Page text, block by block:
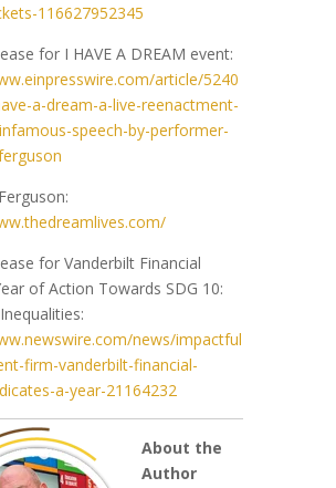
116627952345
for I HAVE A DREAM event:
article/5240
a-dream-a-live-reenactment-
speech-by-performer-
for Vanderbilt Financial
of Action Towards SDG 10:
news/impactful
firm-vanderbilt-financial-
a-year-21164232
About the
Author